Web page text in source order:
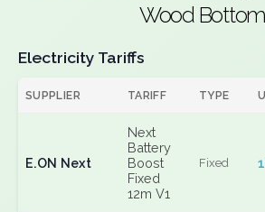
Wood Bottom
Electricity Tariffs
SUPPLIER TARIFF TYPE
E.ON Next
Next
Battery
Boost
Fixed
12m V1
Fixed